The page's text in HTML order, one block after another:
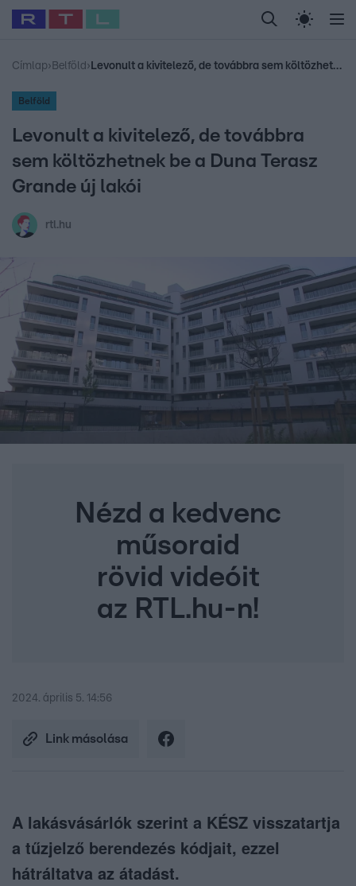
Legfrissebb RTL Híradó Randi Celeb vagyok,
Babits Marcella Most Wanted Gallusz
Címlap› Belföld › Levonult a kivitelező, de továbbra sem költözhetnek be a Duna Terasz Grande új lakói
Belföld
Levonult a kivitelező, de továbbra
sem költözhetnek be a Duna Terasz
Grande új lakói
rtl.hu
Nézd a kedvenc
műsoraid
rövid videóit
az RTL.hu-n!
2024. április 5. 14:56
Link másolása
A lakásvásárlók szerint a KÉSZ visszatartja
a tűzjelző berendezés kódjait, ezzel
hátráltatva az átadást.